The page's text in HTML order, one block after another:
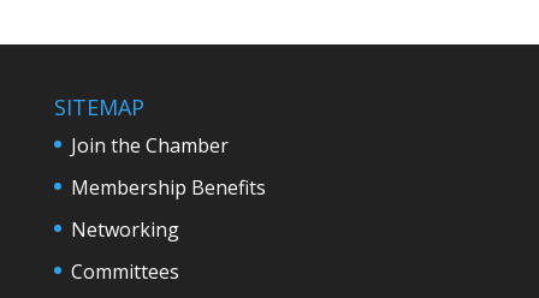
SITEMAP
Join the Chamber
Membership Benefits
Networking
Committees